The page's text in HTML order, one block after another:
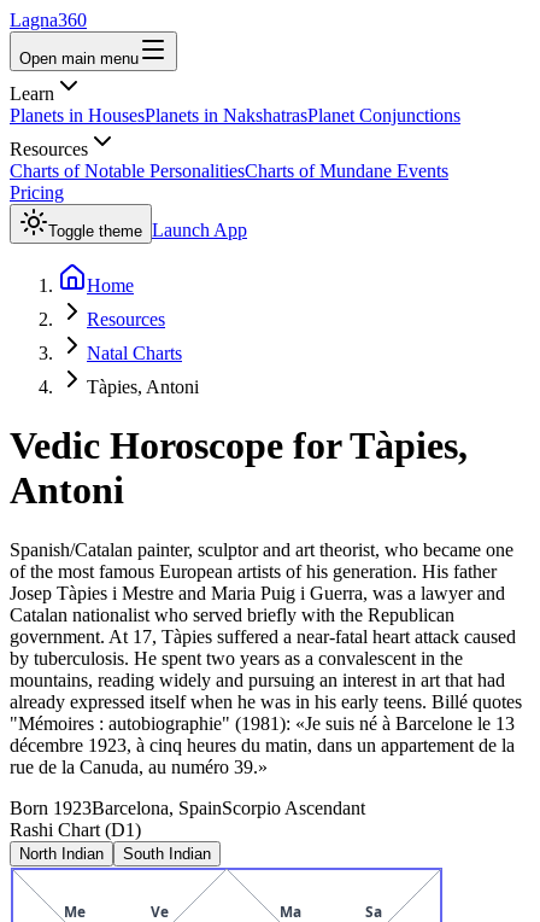
Lagna360
Open main menu
Learn
Planets in HousesPlanets in NakshatrasPlanet Conjunctions
Resources
Charts of Notable PersonalitiesCharts of Mundane Events
Pricing
Toggle theme Launch App
Home
Resources
Natal Charts
Tàpies, Antoni
Vedic Horoscope forTàpies,
Antoni
Spanish/Catalan painter, sculptor and art theorist, who became one
of the most famous European artists of his generation. His father
Josep Tàpies i Mestre and Maria Puig i Guerra, was a lawyer and
Catalan nationalist who served briefly with the Republican
government. At 17, Tàpies suffered a near-fatal heart attack caused
by tuberculosis. He spent two years as a convalescent in the
mountains, reading widely and pursuing an interest in art that had
already expressed itself when he was in his early teens. Billé quotes
"Mémoires : autobiographie" (1981): «Je suis né à Barcelone le 13
décembre 1923, à cinq heures du matin, dans un appartement de la
rue de la Canuda, au numéro 39.»
Born 1923Barcelona, SpainScorpio Ascendant
Rashi Chart (D1)
North Indian South Indian
Me Ve Ma Sa